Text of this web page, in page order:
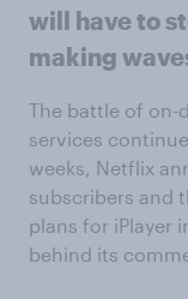
will have to
making
The battle of on-
services
weeks, Netflix
subscribers and
plans for iPlayer
behind its